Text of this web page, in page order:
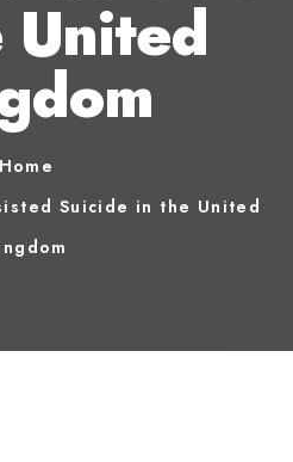
United
Home
Suicide in the United